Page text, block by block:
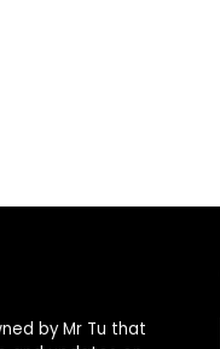
by Mr Tu that